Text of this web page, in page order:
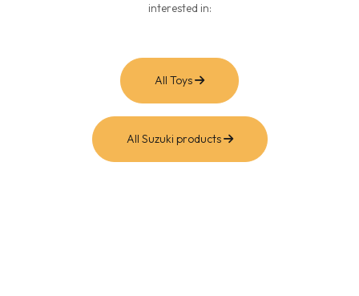
interested in:
All Toys
All Suzuki products